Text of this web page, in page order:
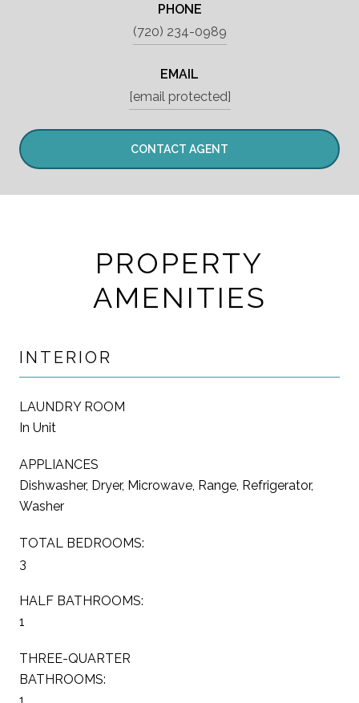
PHONE
(720) 234-0989
EMAIL
[email protected]
CONTACT AGENT
PROPERTY
AMENITIES
INTERIOR
LAUNDRY ROOM
In Unit
APPLIANCES
Dishwasher, Dryer, Microwave, Range, Refrigerator,
Washer
TOTAL BEDROOMS:
3
HALF BATHROOMS:
1
THREE-QUARTER
BATHROOMS:
1